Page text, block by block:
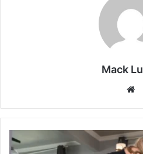
Mack
Indoor
Cycling